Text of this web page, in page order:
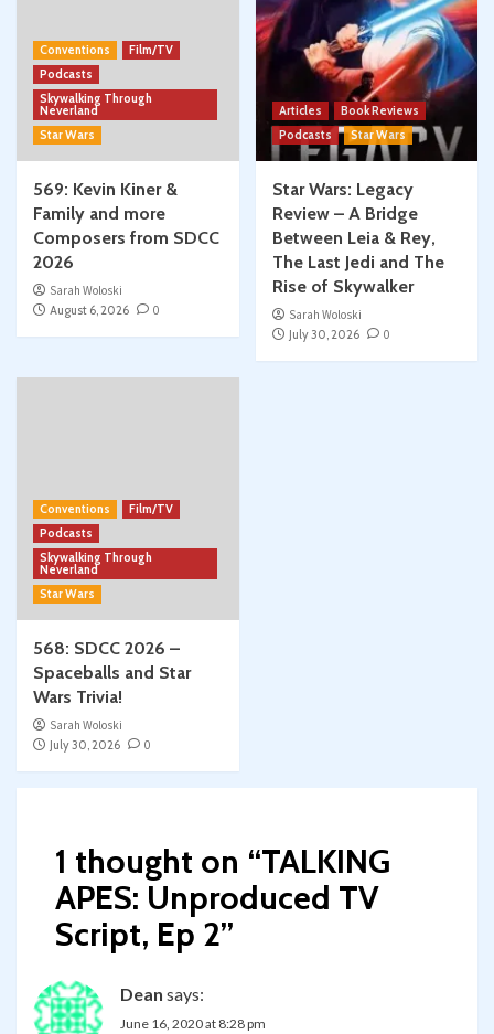
Conventions
Film/TV
Podcasts
Skywalking Through
Neverland
Star Wars
569: Kevin Kiner &
Family and more
Composers from SDCC
2026
Sarah Woloski
August 6, 2026
0
Articles
Book Reviews
Podcasts
Star Wars
Star Wars: Legacy
Review – A Bridge
Between Leia & Rey,
The Last Jedi and The
Rise of Skywalker
Sarah Woloski
July 30, 2026
0
Conventions
Film/TV
Podcasts
Skywalking Through
Neverland
Star Wars
568: SDCC 2026 –
Spaceballs and Star
Wars Trivia!
Sarah Woloski
July 30, 2026
0
1 thought on “TALKING
APES: Unproduced TV
Script, Ep 2”
Dean says:
June 16, 2020 at 8:28 pm